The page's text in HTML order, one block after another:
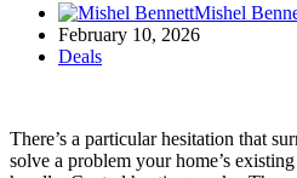
Mishel
February 10, 2026
Deals
There’s a particular hesitation that
solve a problem your home’s